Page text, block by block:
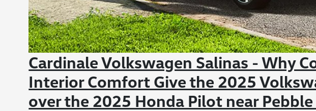
Cardinale Volkswagen Salinas - Why
Interior Comfort Give the 2025
over the 2025 Honda Pilot near Pebble